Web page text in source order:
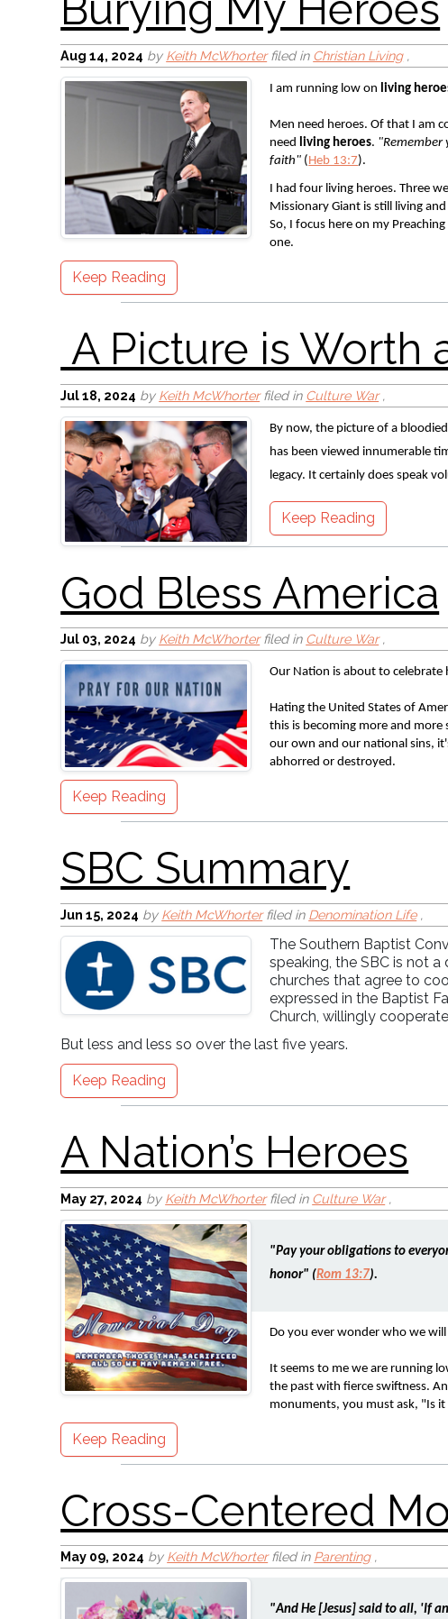
Aug 14, 2024 by Keith McWhorterfiled in Christian Living,
I am running low on living
Men need heroes. Of that I am
need
living heroes. "Remember
faith" ( Heb 13:7).
I had four living heroes. Three
Missionary Giant is still living
So, I focus here on my
one.
Keep Reading
A Picture is Worth a
Jul 18, 2024 by Keith McWhorterfiled in Culture War,
By now, the picture of a
has been viewed innumerable
legacy. It certainly does speak
Keep Reading
God Bless America
Jul 03, 2024 by Keith McWhorterfiled in Culture War,
Our Nation is about to celebrate
Hating the United States of
this is becoming more and more
our own and our national sins,
abhorred or destroyed.
Keep Reading
SBC Summary
Jun 15, 2024 by Keith McWhorterfiled in Denomination Life,
The Southern Baptist
speaking, the SBC is not
churches that agree to
expressed in the Baptist
Church, willingly
But less and less so over the last five years.
Keep Reading
A Nation’s Heroes
May 27, 2024 by Keith McWhorterfiled in Culture War,
"Pay your obligations to
honor" (Rom 13:7).
Do you ever wonder who we
It seems to me we are running
the past with fierce swiftness.
monuments, you must ask, "Is
Keep Reading
Cross-Centered
May 09, 2024 by Keith McWhorterfiled in Parenting,
"And He [Jesus] said to all, 'If